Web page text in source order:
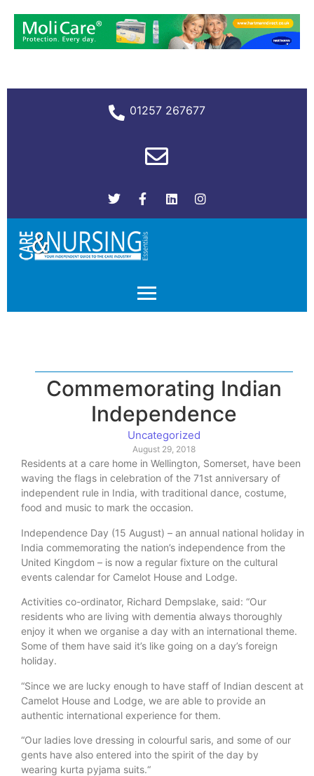
01257 267677
Commemorating Indian
Independence
Uncategorized
August 29, 2018
Residents at a care home in Wellington, Somerset, have been
waving the flags in celebration of the 71st anniversary of
independent rule in India, with traditional dance, costume,
food and music to mark the occasion.
Independence Day (15 August) – an annual national holiday in
India commemorating the nation’s independence from the
United Kingdom – is now a regular fixture on the cultural
events calendar for Camelot House and Lodge.
Activities co-ordinator, Richard Dempslake, said: “Our
residents who are living with dementia always thoroughly
enjoy it when we organise a day with an international theme.
Some of them have said it’s like going on a day’s foreign
holiday.
“Since we are lucky enough to have staff of Indian descent at
Camelot House and Lodge, we are able to provide an
authentic international experience for them.
“Our ladies love dressing in colourful saris, and some of our
gents have also entered into the spirit of the day by
wearing kurta pyjama suits.“